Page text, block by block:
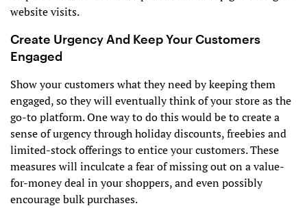
website visits.
Create Urgency And Keep Your Customers
Engaged
Show your customers what they need by keeping them
engaged, so they will eventually think of your store as the
go-to platform. One way to do this would be to create a
sense of urgency through holiday discounts, freebies and
limited-stock offerings to entice your customers. These
measures will inculcate a fear of missing out on a value-
for-money deal in your shoppers, and even possibly
encourage bulk purchases.